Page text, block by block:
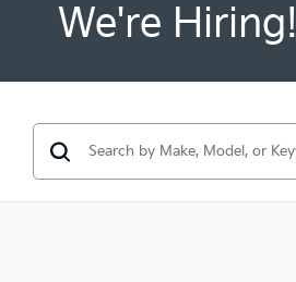
We're Hiring!